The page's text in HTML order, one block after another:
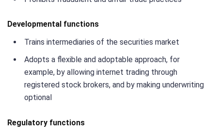
Developmental functions
Trains intermediaries of the securities market
Adopts a flexible and adoptable approach, for
example, by allowing internet trading through
registered stock brokers, and by making underwriting
optional
Regulatory functions